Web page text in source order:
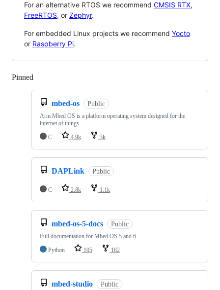
For an alternative RTOS we recommend CMSIS RTX,
FreeRTOS, or Zephyr.
For embedded Linux projects we recommend Yocto
or Raspberry Pi.
Pinned
mbed-os Public
Arm Mbed OS is a platform operating system designed for the
internet of things
C
4.9k 3k
DAPLink Public
C 2.8k 1.1k
mbed-os-5-docs Public
Full documentation for Mbed OS 5 and 6
Python
105 182
mbed-studio Public